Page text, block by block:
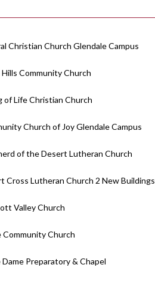
Christian Church Glendale Campus
Hills Community Church
of Life Christian Church
Church of Joy Glendale Campus
of the Desert Lutheran Church
Cross Lutheran Church 2 New Buildings
Valley Church
Community Church
Preparatory & Chapel